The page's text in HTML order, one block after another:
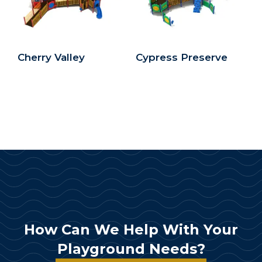
Cherry Valley Cypress Preserve
How Can We Help With Your
Playground Needs?